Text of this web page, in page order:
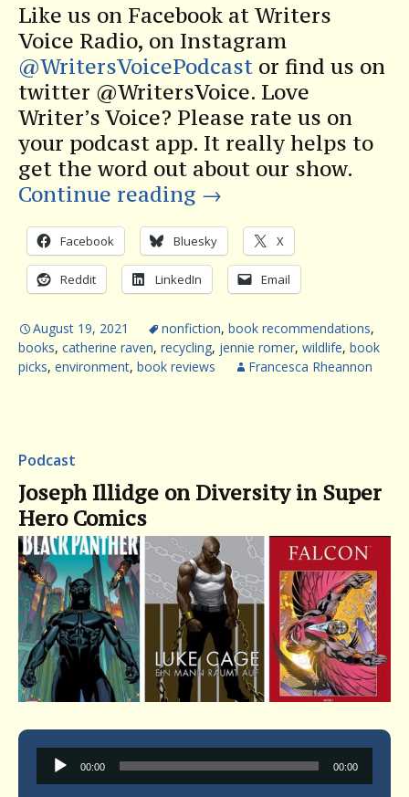
Like us on Facebook at Writers
Voice Radio, on Instagram
@WritersVoicePodcast or find us on
twitter @WritersVoice. Love
Writer’s Voice? Please rate us on
your podcast app. It really helps to
get the word out about our show.
Continue reading →
Facebook Bluesky X
Reddit LinkedIn Email
August 19, 2021 nonfiction, book recommendations,
books, catherine raven, recycling, jennie romer, wildlife, book
picks, environment, book reviews Francesca Rheannon
Podcast
Joseph Illidge on Diversity in Super
Hero Comics
Audio
Player
00:00 00:00